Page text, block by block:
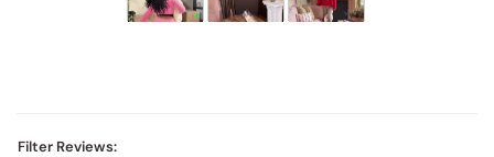
Filter Reviews: